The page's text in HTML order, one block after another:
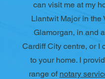
can visit me at my
Llantwit Major in the
Glamorgan, in and
Cardiff City centre, or I
to your home. I
range of notary